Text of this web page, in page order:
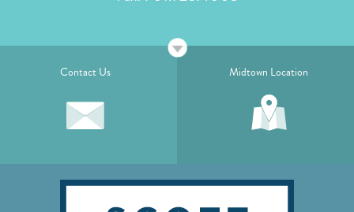
Contact Us Midtown Location